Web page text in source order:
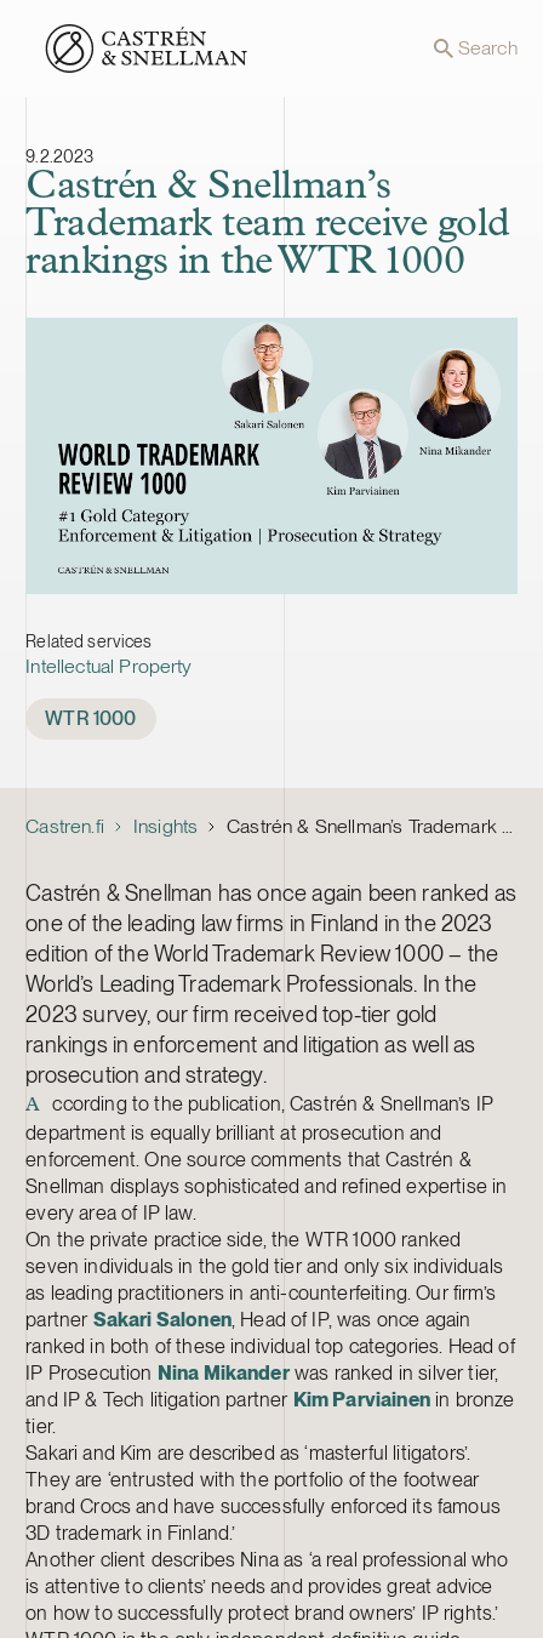
Front page Search
9.2.2023
Castrén & Snellman’s
Trademark team receive gold
rankings in the WTR 1000
Related services
Intellectual Property
WTR 1000
Castren.fi Insights Castrén & Snellman’s Trademark team receive gold rankings in the WTR 1000
Castrén & Snellman has once again been ranked as
one of the leading law firms in Finland in the 2023
edition of the World Trademark Review 1000 – the
World’s Leading Trademark Professionals. In the
2023 survey, our firm received top-tier gold
rankings in enforcement and litigation as well as
prosecution and strategy.
A
ccording to the publication, Castrén & Snellman’s IP
department is equally brilliant at prosecution and
enforcement. One source comments that Castrén &
Snellman displays sophisticated and refined expertise in
every area of IP law.
On the private practice side, the WTR 1000 ranked
seven individuals in the gold tier and only six individuals
as leading practitioners in anti-counterfeiting. Our firm’s
partner Sakari Salonen, Head of IP, was once again
ranked in both of these individual top categories. Head of
IP Prosecution Nina Mikanderwas ranked in silver tier,
and IP & Tech litigation partner Kim Parviainenin bronze
tier.
Sakari and Kim are described as ‘masterful litigators’.
They are ‘entrusted with the portfolio of the footwear
brand Crocs and have successfully enforced its famous
3D trademark in Finland.’
Another client describes Nina as ‘a real professional who
is attentive to clients’ needs and provides great advice
on how to successfully protect brand owners’ IP rights.’